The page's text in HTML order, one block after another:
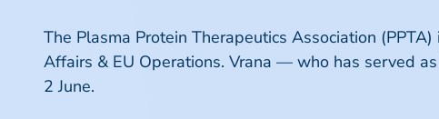
The Plasma Protein Therapeutics Association
Affairs & EU Operations. Vrana — who has served
2 June.